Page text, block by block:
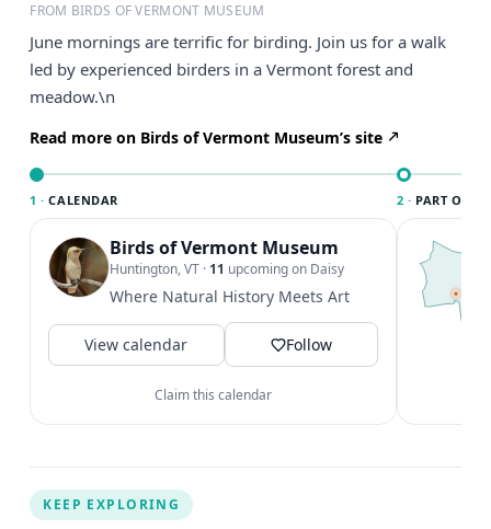
FROM BIRDS OF VERMONT MUSEUM
June mornings are terrific for birding. Join us for a walk
led by experienced birders in a Vermont forest and
meadow.\n
Read more on Birds of Vermont Museum’s site
1 · CALENDAR
Birds of Vermont Museum
Huntington, VT · 11 upcoming on Daisy
Where Natural History Meets Art
View calendar Follow
Claim this calendar
2 · PART OF
KEEP EXPLORING